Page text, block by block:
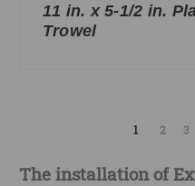
11 in. x 5-1/2 in.
Trowel
1 2 3
The installation of